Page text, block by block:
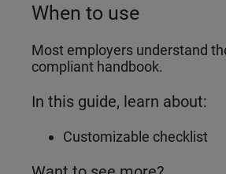
When to use
Most employers understand
compliant handbook.
In this guide, learn about:
Customizable checklist